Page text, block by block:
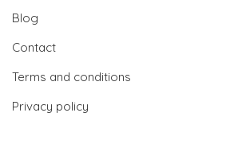
Blog
Contact
Terms and conditions
Privacy policy